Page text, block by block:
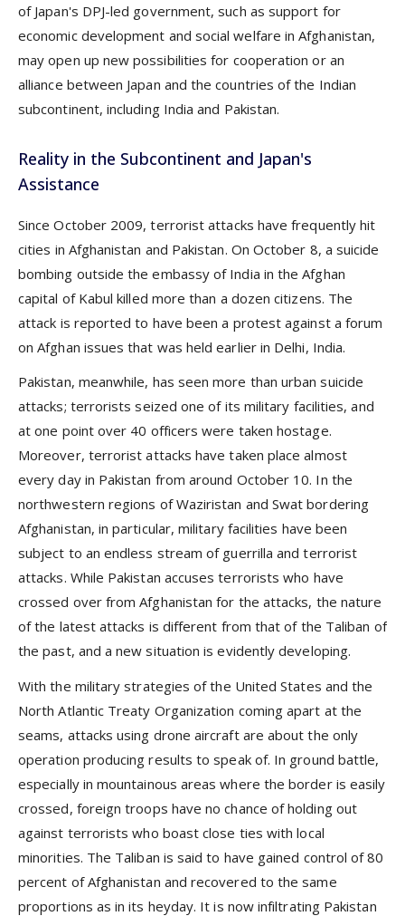
of Japan's DPJ-led government, such as support for
economic development and social welfare in Afghanistan,
may open up new possibilities for cooperation or an
alliance between Japan and the countries of the Indian
subcontinent, including India and Pakistan.
Reality in the Subcontinent and Japan's
Assistance
Since October 2009, terrorist attacks have frequently hit
cities in Afghanistan and Pakistan. On October 8, a suicide
bombing outside the embassy of India in the Afghan
capital of Kabul killed more than a dozen citizens. The
attack is reported to have been a protest against a forum
on Afghan issues that was held earlier in Delhi, India.
Pakistan, meanwhile, has seen more than urban suicide
attacks; terrorists seized one of its military facilities, and
at one point over 40 officers were taken hostage.
Moreover, terrorist attacks have taken place almost
every day in Pakistan from around October 10. In the
northwestern regions of Waziristan and Swat bordering
Afghanistan, in particular, military facilities have been
subject to an endless stream of guerrilla and terrorist
attacks. While Pakistan accuses terrorists who have
crossed over from Afghanistan for the attacks, the nature
of the latest attacks is different from that of the Taliban of
the past, and a new situation is evidently developing.
With the military strategies of the United States and the
North Atlantic Treaty Organization coming apart at the
seams, attacks using drone aircraft are about the only
operation producing results to speak of. In ground battle,
especially in mountainous areas where the border is easily
crossed, foreign troops have no chance of holding out
against terrorists who boast close ties with local
minorities. The Taliban is said to have gained control of 80
percent of Afghanistan and recovered to the same
proportions as in its heyday. It is now infiltrating Pakistan